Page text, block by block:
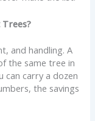
and handling. A
the same tree in
carry a dozen
the savings